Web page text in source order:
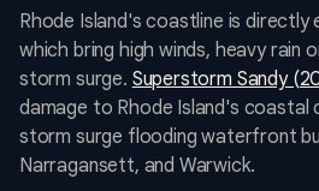
Rhode Island's coastline is
which bring high winds, heavy rain
storm surge. Superstorm Sandy
damage to Rhode Island's coastal
storm surge flooding waterfront
Narragansett, and Warwick.